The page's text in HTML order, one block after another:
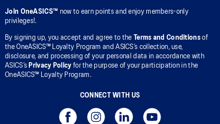
Join OneASICS™ now to earn points and enjoy members-only
privileges!.
By signing up, you accept and agree to the Terms and Conditionsof
the OneASICS™ Loyalty Program and ASICS’s collection, use,
disclosure, and processing of your personal data in accordance with
ASICS’s Privacy Policy for the purpose of your participation in the
OneASICS™ Loyalty Program.
CONNECT WITH US